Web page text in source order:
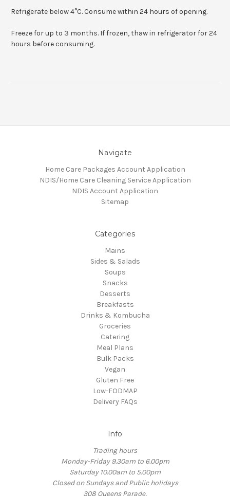
Refrigerate below 4°C. Consume within 24 hours of opening.
Freeze for up to 3 months. If frozen, thaw in refrigerator for 24
hours before consuming.
Navigate
Home Care Packages Account Application
NDIS/Home Care Cleaning Service Application
NDIS Account Application
Sitemap
Categories
Mains
Sides & Salads
Soups
Snacks
Desserts
Breakfasts
Drinks & Kombucha
Groceries
Catering
Meal Plans
Bulk Packs
Vegan
Gluten Free
Low-FODMAP
Delivery FAQs
Info
Trading hours
Monday-Friday 9.30am to 6.00pm
Saturday 10.00am to 5.00pm
Closed on Sundays and Public holidays
308 Queens Parade,